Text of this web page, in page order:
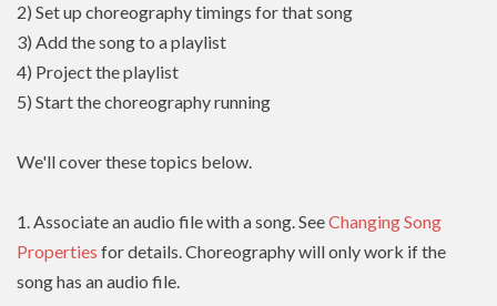
2) Set up choreography timings for that song
3) Add the song to a playlist
4) Project the playlist
5) Start the choreography running
We'll cover these topics below.
1. Associate an audio file with a song. SeeChanging Song
Properties for details. Choreography will only work if the
song has an audio file.